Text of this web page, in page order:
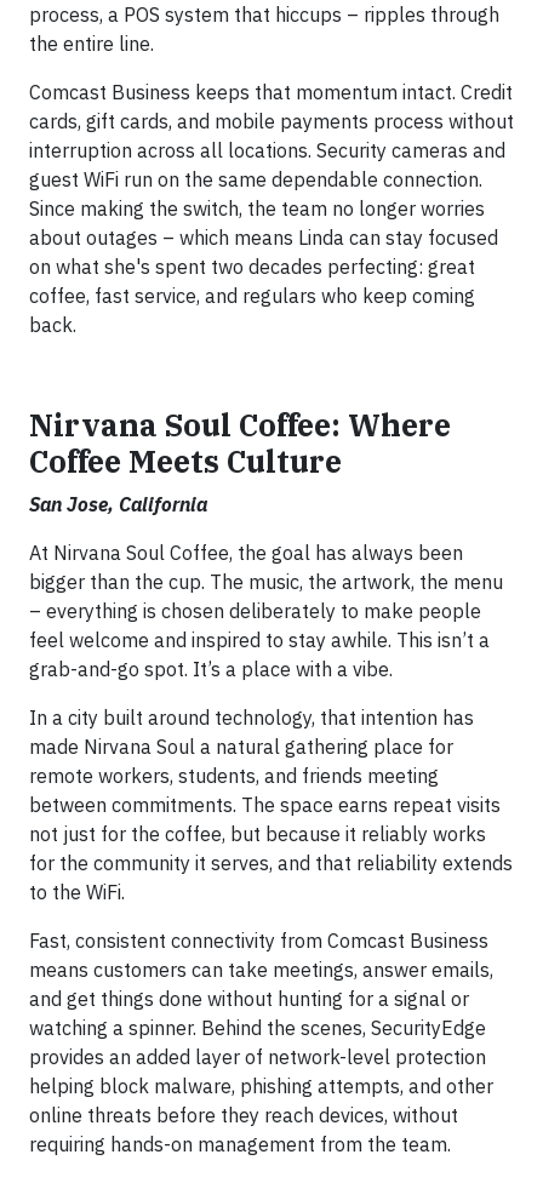
process, a POS system that hiccups – ripples through
the entire line.
Comcast Business keeps that momentum intact. Credit
cards, gift cards, and mobile payments process without
interruption across all locations. Security cameras and
guest WiFi run on the same dependable connection.
Since making the switch, the team no longer worries
about outages – which means Linda can stay focused
on what she's spent two decades perfecting: great
coffee, fast service, and regulars who keep coming
back.
Nirvana Soul Coffee: Where
Coffee Meets Culture
San Jose, California
At Nirvana Soul Coffee, the goal has always been
bigger than the cup. The music, the artwork, the menu
– everything is chosen deliberately to make people
feel welcome and inspired to stay awhile. This isn’t a
grab-and-go spot. It’s a place with a vibe.
In a city built around technology, that intention has
made Nirvana Soul a natural gathering place for
remote workers, students, and friends meeting
between commitments. The space earns repeat visits
not just for the coffee, but because it reliably works
for the community it serves, and that reliability extends
to the WiFi.
Fast, consistent connectivity from Comcast Business
means customers can take meetings, answer emails,
and get things done without hunting for a signal or
watching a spinner. Behind the scenes, SecurityEdge
provides an added layer of network-level protection
helping block malware, phishing attempts, and other
online threats before they reach devices, without
requiring hands-on management from the team.